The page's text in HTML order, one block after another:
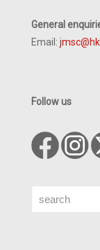
General
Email:
Follow us
Search